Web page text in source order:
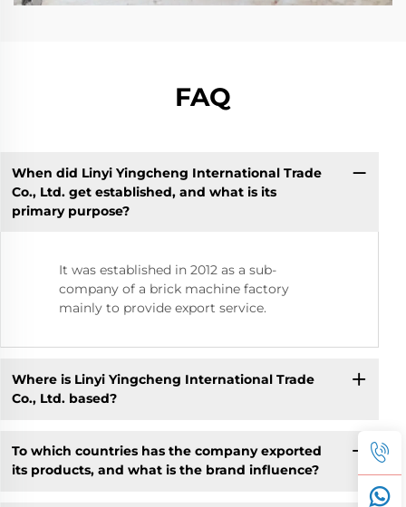
FAQ
When did Linyi Yingcheng International Trade
Co., Ltd. get established, and what is its
primary purpose?
It was established in 2012 as a sub-
company of a brick machine factory
mainly to provide export service.
Where is Linyi Yingcheng International Trade
Co., Ltd. based?
To which countries has the company exported
its products, and what is the brand influence?